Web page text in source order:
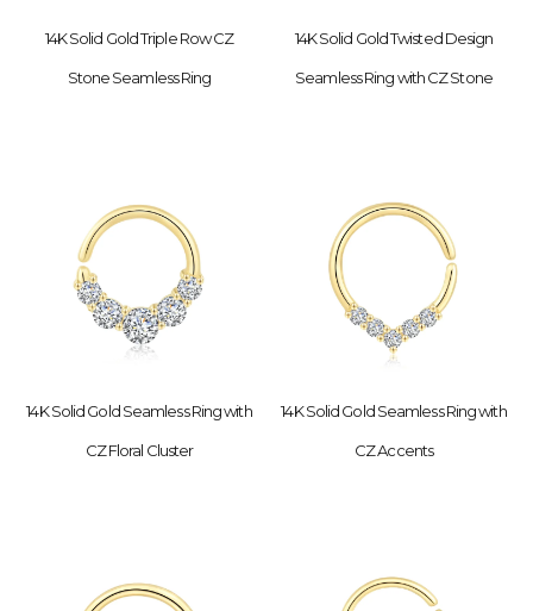
14K Solid Gold Triple Row CZ
Stone Seamless Ring
14K Solid Gold Twisted Design
Seamless Ring with CZ Stone
14K Solid Gold Seamless Ring with
CZ Floral Cluster
14K Solid Gold Seamless Ring with
CZ Accents